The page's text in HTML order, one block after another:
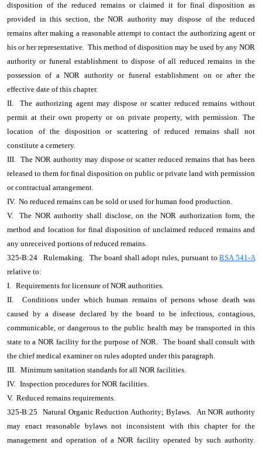
disposition of the reduced remains or claimed it for final disposition as
provided in this section, the NOR authority may dispose of the reduced
remains after making a reasonable attempt to contact the authorizing agent or
his or her representative. This method of disposition may be used by any NOR
authority or funeral establishment to dispose of all reduced remains in the
possession of a NOR authority or funeral establishment on or after the
effective date of this chapter.
II. The authorizing agent may dispose or scatter reduced remains without
permit at their own property or on private property, with permission. The
location of the disposition or scattering of reduced remains shall not
constitute a cemetery.
III. The NOR authority may dispose or scatter reduced remains that has been
released to them for final disposition on public or private land with permission
or contractual arrangement.
IV. No reduced remains can be sold or used for human food production.
V. The NOR authority shall disclose, on the NOR authorization form, the
method and location for final disposition of unclaimed reduced remains and
any unreceived portions of reduced remains.
325-B:24
Rulemaking. The board shall adopt rules, pursuant toRSA 541-A
relative to:
I. Requirements for licensure of NOR authorities.
II.
Conditions under which human remains of persons whose death was
caused by a disease declared by the board to be infectious, contagious,
communicable, or dangerous to the public health may be transported in this
state to a NOR facility for the purpose of NOR.
The board shall consult with
the chief medical examiner on rules adopted under this paragraph.
III. Minimum sanitation standards for all NOR facilities.
IV. Inspection procedures for NOR facilities.
V. Reduced remains requirements.
325-B:25
Natural Organic Reduction Authority; Bylaws. An NOR authority
may enact reasonable bylaws not inconsistent with this chapter for the
management and operation of a NOR facility operated by such authority.